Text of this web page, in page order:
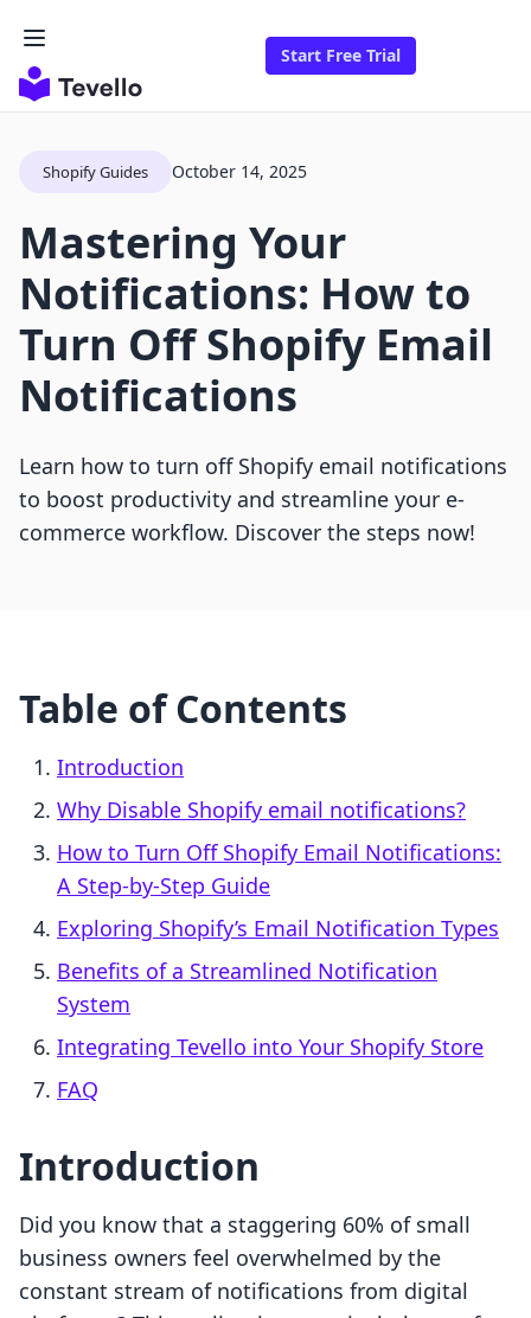
Start Free Trial
Shopify Guides October 14, 2025
Mastering Your
Notifications: How to
Turn Off Shopify Email
Notifications
Learn how to turn off Shopify email notifications
to boost productivity and streamline your e-
commerce workflow. Discover the steps now!
Table of Contents
Introduction
Why Disable Shopify email notifications?
How to Turn Off Shopify Email Notifications:
A Step-by-Step Guide
Exploring Shopify’s Email Notification Types
Benefits of a Streamlined Notification
System
Integrating Tevello into Your Shopify Store
FAQ
Introduction
Did you know that a staggering 60% of small
business owners feel overwhelmed by the
constant stream of notifications from digital